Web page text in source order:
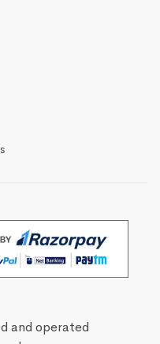
and operated